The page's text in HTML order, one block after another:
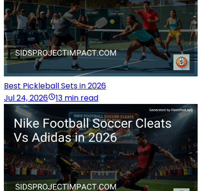
Best Pickleball Sets in 2026
Jul 24, 2026
13 min read